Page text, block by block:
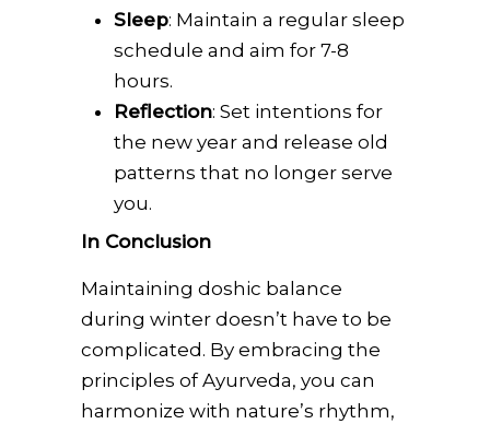
Sleep: Maintain a regular sleep
schedule and aim for 7-8
hours.
Reflection: Set intentions for
the new year and release old
patterns that no longer serve
you.
In Conclusion
Maintaining doshic balance
during winter doesn’t have to be
complicated. By embracing the
principles of Ayurveda, you can
harmonize with nature’s rhythm,